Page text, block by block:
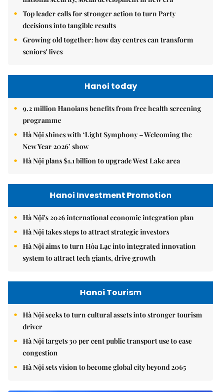
Top leader calls for stronger action to turn Party
decisions into tangible results
Growing old together: how day centres can transform
seniors' lives
Hanoi today
9.2 million Hanoians benefits from free health screening
programme
Hà Nội shines with ‘Light Symphony – Welcoming the
New Year 2026’ show
Hà Nội plans $1.1 billion to upgrade West Lake area
Hanoi Investment Promotion
Hà Nội's 2026 international economic integration plan
Hà Nội takes steps to attract strategic investors
Hà Nội aims to turn Hòa Lạc into integrated innovation
system to attract tech giants, drive growth
Hanoi Tourism
Hà Nội seeks to turn cultural assets into stronger tourism
driver
Hà Nội targets 30 per cent public transport use to ease
congestion
Hà Nội sets vision to become global city beyond 2065